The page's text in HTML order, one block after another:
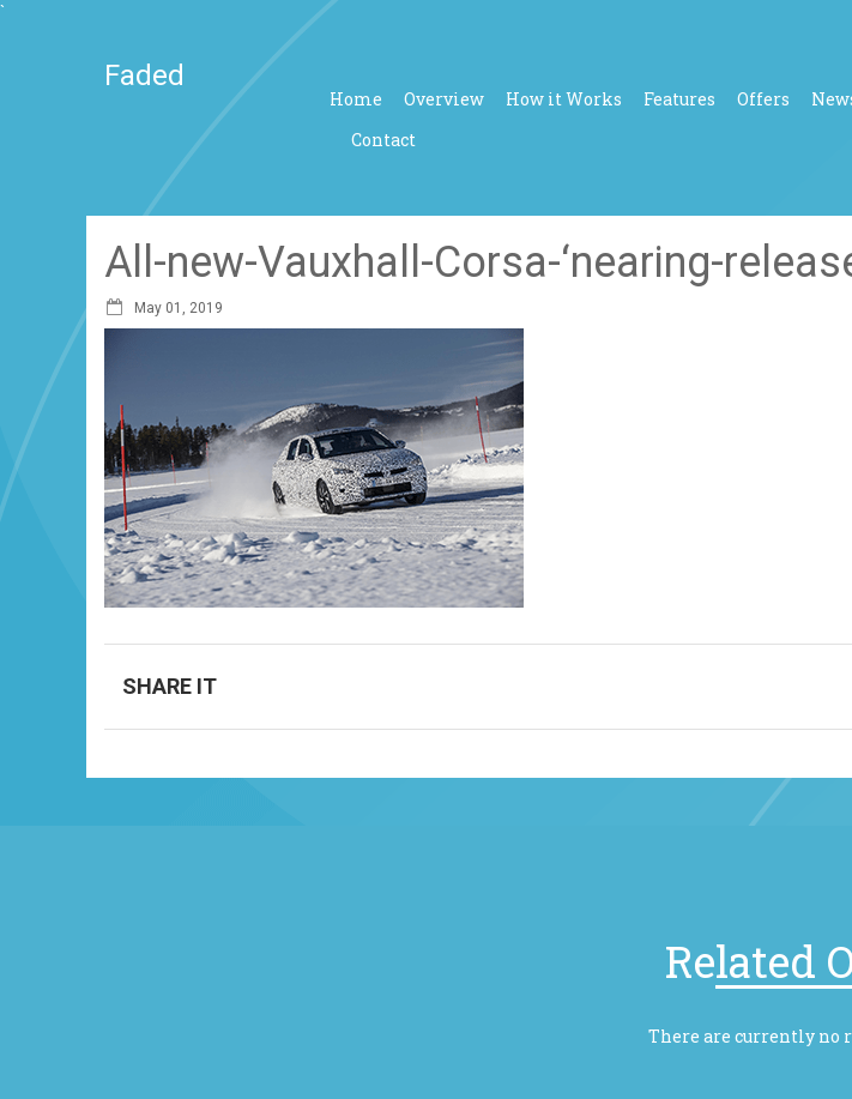
`
Faded
Home Overview How it Works Features Offers
Contact
All-new-Vauxhall-Corsa-‘nearing-
May 01, 2019
SHARE IT
Related
There are currently no